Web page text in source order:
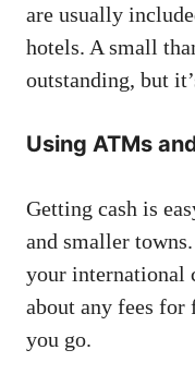
are usually
hotels. A small
outstanding, but
Using ATMs
Getting cash is
and smaller
your international
about any fees for
you go.